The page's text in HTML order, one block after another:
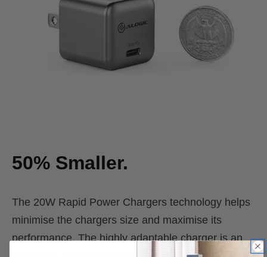
50% Smaller.
The 20W Rapid Power Chargers technology helps
minimise the chargers size and maximise its
performance. The highly adaptable charger is an